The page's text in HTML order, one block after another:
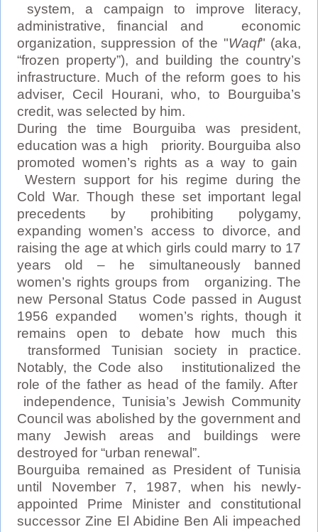
system, a campaign to improve literacy,
administrative, financial and economic
organization, suppression of the "Waqf" (aka,
“frozen property”), and building the country’s
infrastructure. Much of the reform goes to his
adviser, Cecil Hourani, who, to Bourguiba’s
credit, was selected by him.
During the time Bourguiba was president,
education was a high priority. Bourguiba also
promoted women’s rights as a way to gain
Western support for his regime during the
Cold War. Though these set important legal
precedents by prohibiting polygamy,
expanding women’s access to divorce, and
raising the age at which girls could marry to 17
years old – he simultaneously banned
women’s rights groups from organizing. The
new Personal Status Code passed in August
1956 expanded women’s rights, though it
remains open to debate how much this
transformed Tunisian society in practice.
Notably, the Code also institutionalized the
role of the father as head of the family. After
independence, Tunisia’s Jewish Community
Council was abolished by the government and
many Jewish areas and buildings were
destroyed for “urban renewal”.
Bourguiba remained as President of Tunisia
until November 7, 1987, when his newly-
appointed Prime Minister and constitutional
successor Zine El Abidine Ben Ali impeached